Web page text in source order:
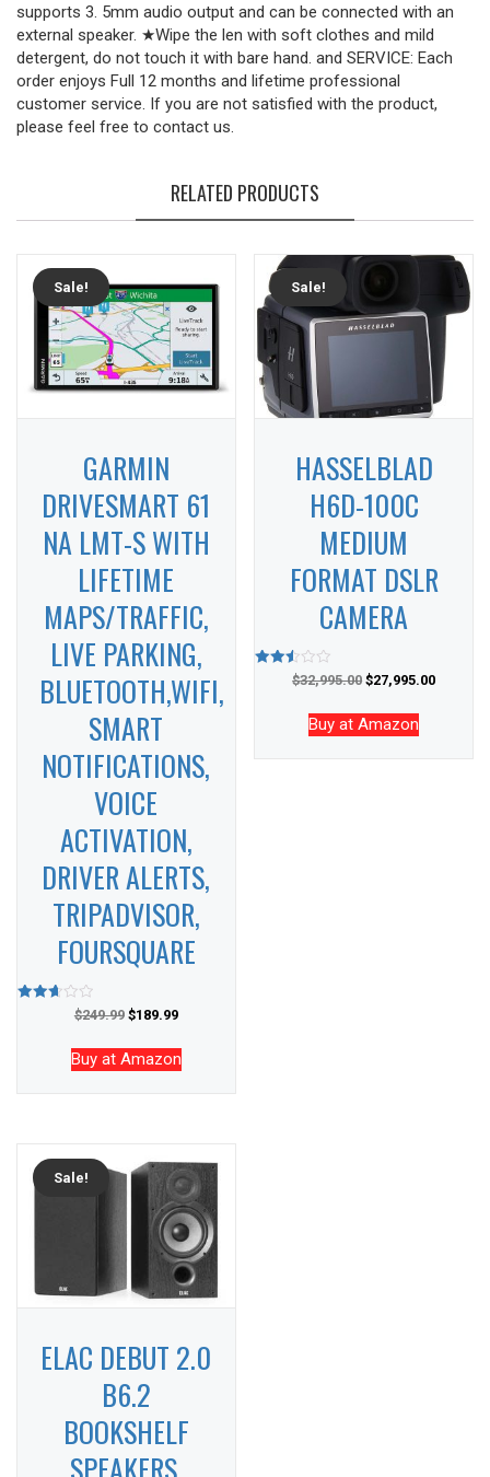
supports 3. 5mm audio output and can be connected with an
external speaker. ★Wipe the len with soft clothes and mild
detergent, do not touch it with bare hand. and SERVICE: Each
order enjoys Full 12 months and lifetime professional
customer service. If you are not satisfied with the product,
please feel free to contact us.
RELATED PRODUCTS
Sale!
GARMIN
DRIVESMART 61
NA LMT-S WITH
LIFETIME
MAPS/TRAFFIC,
LIVE PARKING,
BLUETOOTH,WIFI,
SMART
NOTIFICATIONS,
VOICE
ACTIVATION,
DRIVER ALERTS,
TRIPADVISOR,
FOURSQUARE
$249.99 $189.99
Buy at Amazon
Sale!
HASSELBLAD
H6D-100C
MEDIUM
FORMAT DSLR
CAMERA
$32,995.00 $27,995.00
Buy at Amazon
Sale!
ELAC DEBUT 2.0
B6.2
BOOKSHELF